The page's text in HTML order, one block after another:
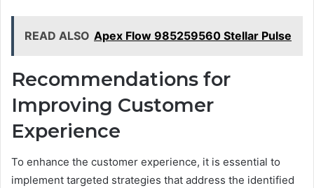
READ ALSO Apex Flow 985259560 Stellar Pulse
Recommendations for
Improving Customer
Experience
To enhance the customer experience, it is essential to
implement targeted strategies that address the identified